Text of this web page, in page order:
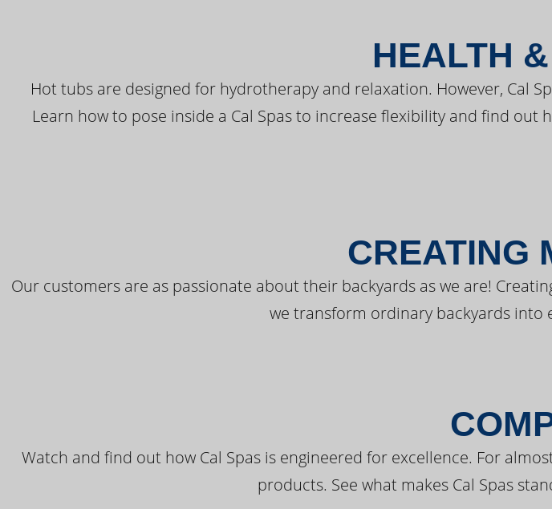
HEALTH
Hot tubs are designed for hydrotherapy and relaxation. However, Cal
Learn how to pose inside a Cal Spas to increase flexibility and find
CREATING
Our customers are as passionate about their backyards as we are!
we transform ordinary backyards into
Watch and find out how Cal Spas is engineered for excellence. For
products. See what makes Cal Spas